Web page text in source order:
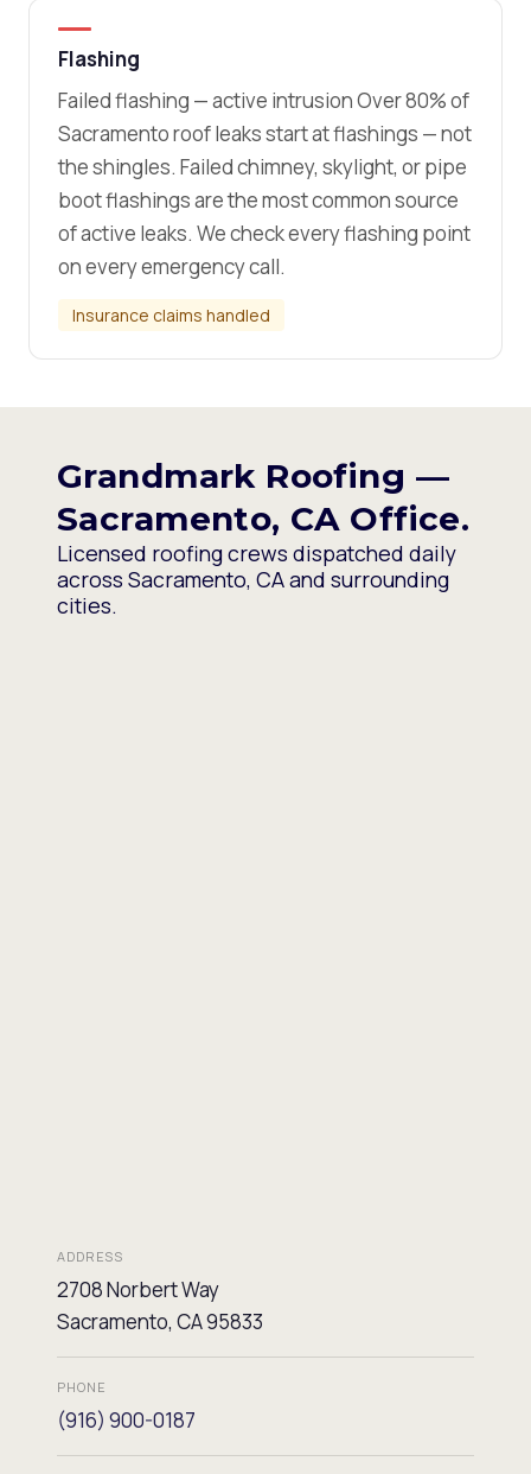
Flashing
Failed flashing — active intrusion Over 80% of
Sacramento roof leaks start at flashings — not
the shingles. Failed chimney, skylight, or pipe
boot flashings are the most common source
of active leaks. We check every flashing point
on every emergency call.
Insurance claims handled
Grandmark Roofing —
Sacramento, CA Office.
Licensed roofing crews dispatched daily
across Sacramento, CA and surrounding
cities.
ADDRESS
2708 Norbert Way
Sacramento, CA 95833
PHONE
(916) 900-0187